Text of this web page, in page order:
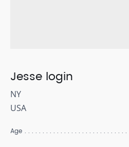
Jesse login
NY
USA
Age